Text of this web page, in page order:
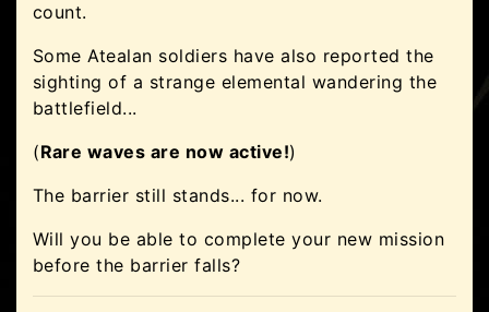
count.
Some Atealan soldiers have also reported the
sighting of a strange elemental wandering the
battlefield...
(Rare waves are now active!)
The barrier still stands... for now.
Will you be able to complete your new mission
before the barrier falls?